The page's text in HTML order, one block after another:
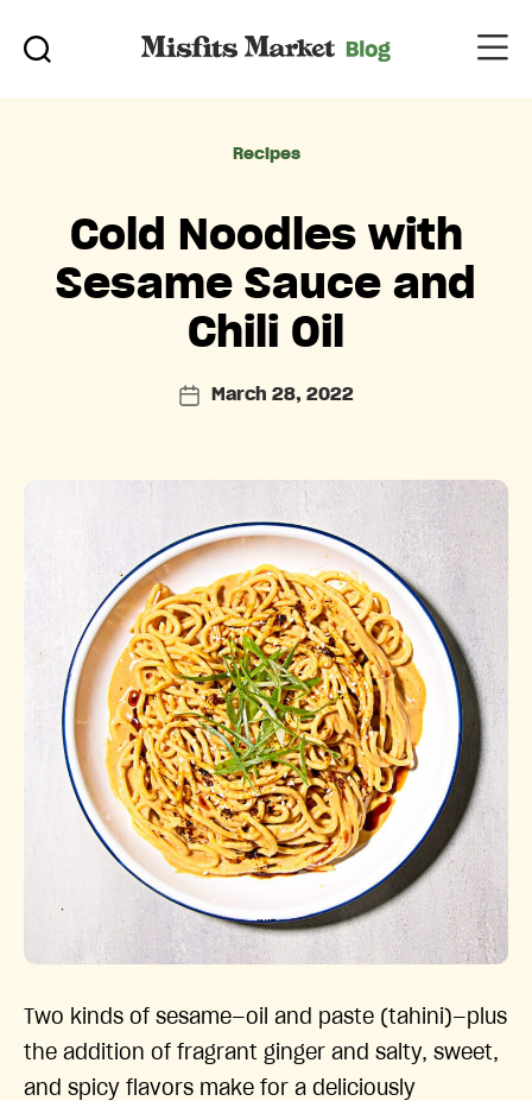
Categories
Recipes
Cold Noodles with
Sesame Sauce and
Chili Oil
PostMarch 28, 2022
Two kinds of sesame—oil and paste (tahini)—plus
the addition of fragrant ginger and salty, sweet,
and spicy flavors make for a deliciously